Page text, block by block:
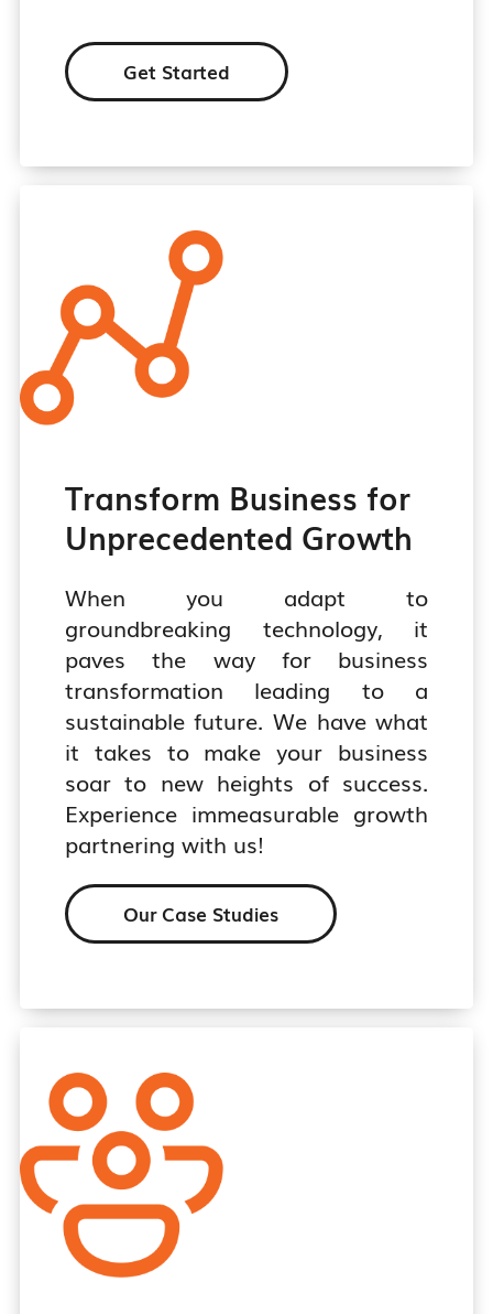
Get Started
Transform Business for
Unprecedented Growth
When you adapt to
groundbreaking technology, it
paves the way for business
transformation leading to a
sustainable future. We have what
it takes to make your business
soar to new heights of success.
Experience immeasurable growth
partnering with us!
Our Case Studies